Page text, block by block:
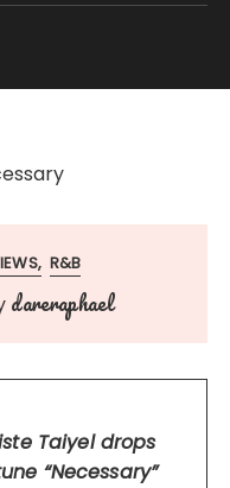
R&B
dareraphael
Taiyel drops
“Necessary”